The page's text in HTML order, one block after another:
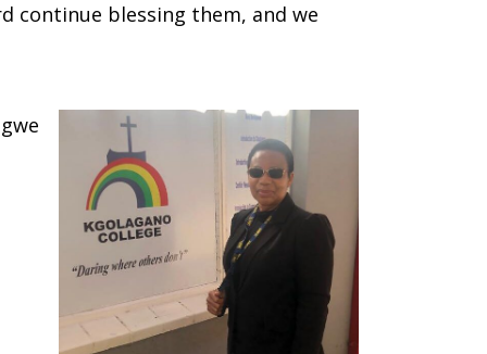
continue blessing them, and we